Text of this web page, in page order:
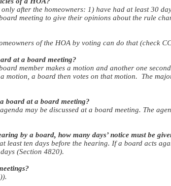
after the homeowners: 1) have had at least 30
meeting to give their opinions about the rule
of the HOA by voting can do that (check
at a board meeting?
member makes a motion and another one
motion, a board then votes on that motion. The
board at a board meeting?
may be discussed at a board meeting. The
by a board, how many days’ notice must be
least ten days before the hearing. If a board acts
(Section 4820).